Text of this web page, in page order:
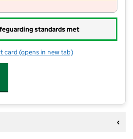
standards met
card for Cherrystone Nursery
(opens in new tab)